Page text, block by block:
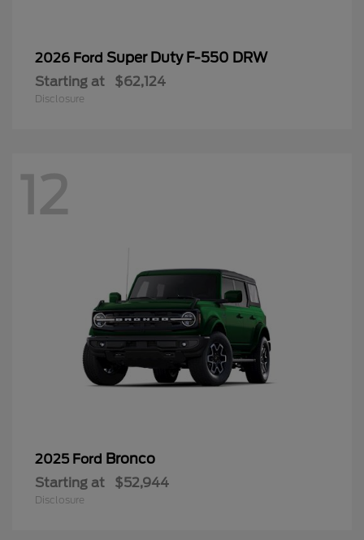
2026 Ford Super Duty F-550 DRW
Starting at $62,124
Disclosure
12
2025 Ford Bronco
Starting at $52,944
Disclosure